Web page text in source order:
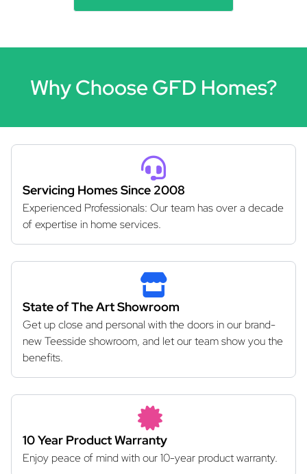
Why Choose GFD Homes?
Servicing Homes Since 2008
Experienced Professionals: Our team has over a decade
of expertise in home services.
State of The Art Showroom
Get up close and personal with the doors in our brand-
new Teesside showroom, and let our team show you the
benefits.
10 Year Product Warranty
Enjoy peace of mind with our 10-year product warranty.